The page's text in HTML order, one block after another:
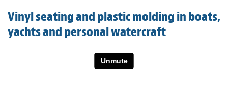
About
Vinyl seating and plastic molding in boats,
yachts and personal watercraft